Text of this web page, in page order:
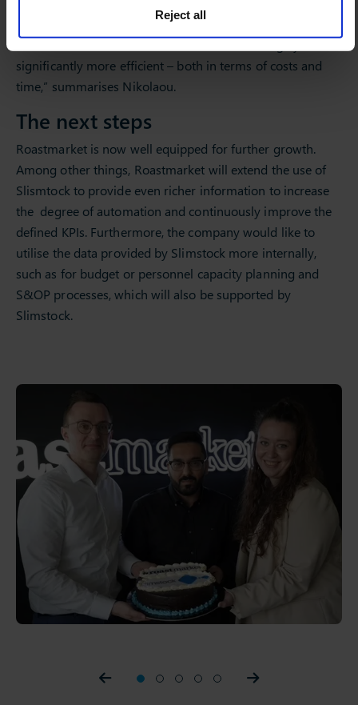
Reject all
higher purchasing volumes and the associated capital
commitment. “Slimstock has made our ordering system
significantly more efficient – both in terms of costs and
time,” summarises Nikolaou.
The next steps
Roastmarket is now well equipped for further growth.
Among other things, Roastmarket will extend the use of
Slismtock to provide even richer information to increase
the degree of automation and continuously improve the
defined KPIs. Furthermore, the company would like to
utilise the data provided by Slimstock more internally,
such as for budget or personnel capacity planning and
S&OP processes, which will also be supported by
Slimstock.
Prev slider Prev slider